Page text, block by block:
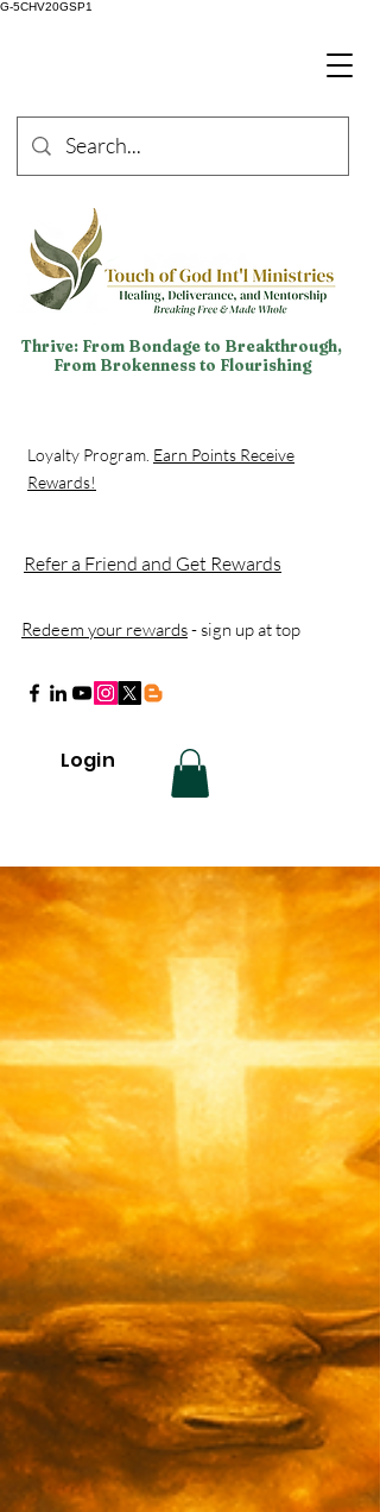
G-5CHV20GSP1
Thrive: From Bondage to Breakthrough,
From Brokenness to Flourishing
Loyalty Program. Earn Points Receive
Rewards!
Refer a Friend and Get Rewards
Redeem your rewards- sign up at top
Login